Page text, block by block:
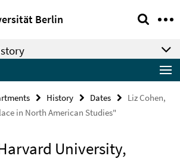
Berlin
History Dates
Liz Cohen,
in North American Studies"
University,